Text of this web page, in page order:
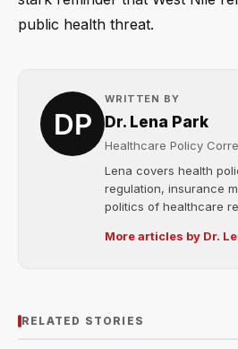
public health threat.
WRITTEN BY
Dr. Lena Park
Healthcare Policy
Lena covers health
regulation, insurance
politics of healthcare
More articles by Dr.
RELATED STORIES